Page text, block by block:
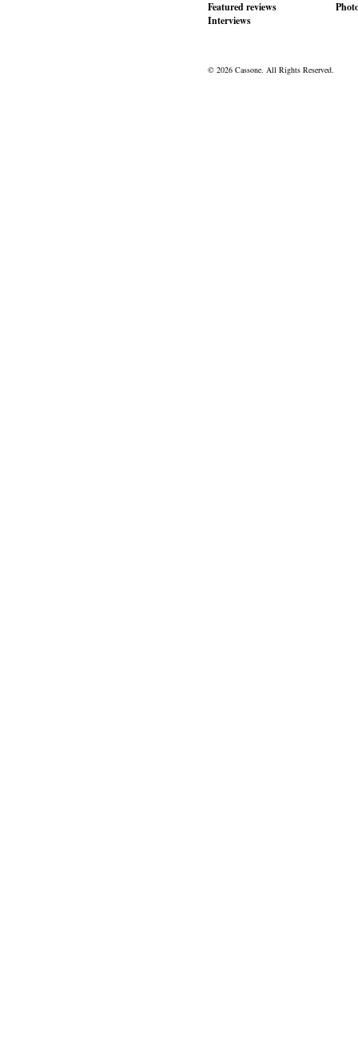
Featured reviews
Interviews
© 2026 Cassone. All Rights Reserved.